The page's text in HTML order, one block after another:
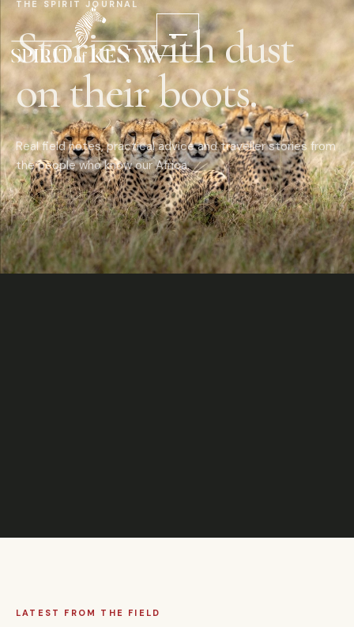
THE SPIRIT JOURNAL
Stories with dust
on their boots.
Real field notes, practical advice and traveller stories from
the people who know our Africa.
LATEST FROM THE FIELD